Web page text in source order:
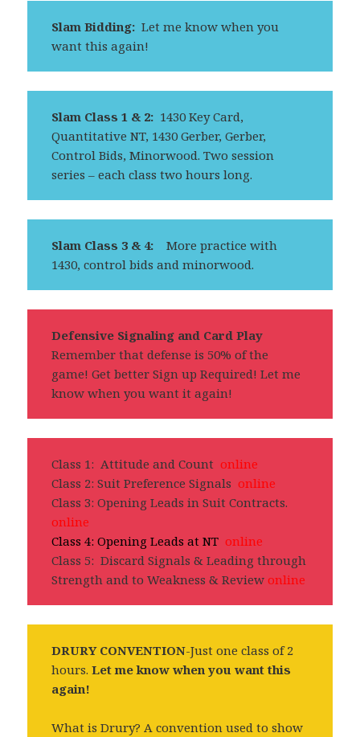
Slam Bidding:Let me know when you
want this again!
Slam Class 1 & 2: 1430 Key Card,
Quantitative NT, 1430 Gerber, Gerber,
Control Bids, Minorwood. Two session
series – each class two hours long.
Slam Class 3 & 4:
More practice with
1430, control bids and minorwood.
Defensive Signaling and Card Play
Remember that defense is 50% of the
game! Get better Sign up Required! Let me
know when you want it again!
Class 1: Attitude and Count online
Class 2: Suit Preference Signals online
Class 3: Opening Leads in Suit Contracts.
online
Class 4: Opening Leads at NT online
Class 5: Discard Signals & Leading through
Strength and to Weakness & Review online
DRURY CONVENTION-Just one class of 2
hours.Let me know when you want this
again!
What is Drury? A convention used to show